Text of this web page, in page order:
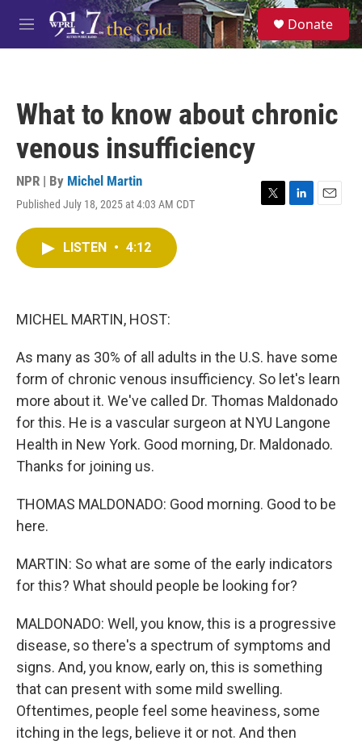
Skip to main content
M
e
S
e
a
Donate
What to know about chronic
venous insufficiency
NPR | By Michel Martin
Published July 18, 2025 at 4:03 AM CDT
T
L
E
LISTEN • 4:12
MICHEL MARTIN, HOST:
As many as 30% of all adults in the U.S. have some
form of chronic venous insufficiency. So let's learn
more about it. We've called Dr. Thomas Maldonado
for this. He is a vascular surgeon at NYU Langone
Health in New York. Good morning, Dr. Maldonado.
Thanks for joining us.
THOMAS MALDONADO: Good morning. Good to be
here.
MARTIN: So what are some of the early indicators
for this? What should people be looking for?
MALDONADO: Well, you know, this is a progressive
disease, so there's a spectrum of symptoms and
signs. And, you know, early on, this is something
that can present with some mild swelling.
Oftentimes, people feel some heaviness, some
itching in the legs, believe it or not. And then